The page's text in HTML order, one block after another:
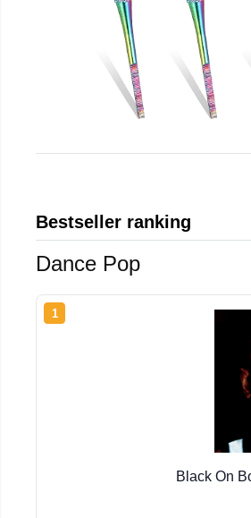
Bestseller ranking
Dance Pop
1
Black On